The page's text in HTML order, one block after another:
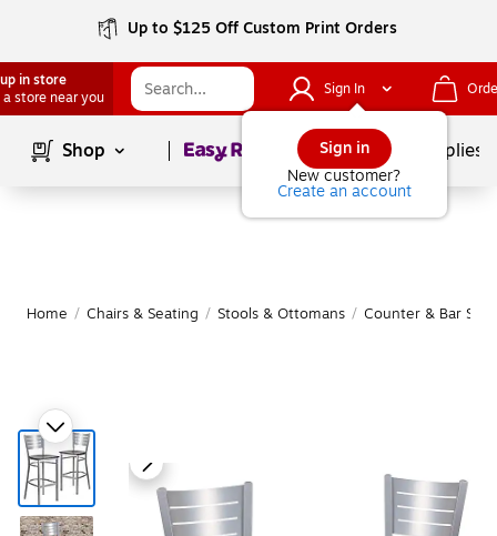
Up to $125 Off Custom Print Orders
in store
a store near you
Sign In
Sign in
New customer?
Create an account
Shop Page1of School Supplies
Home / Chairs & Seating / Stools & Ottomans / Counter & Bar